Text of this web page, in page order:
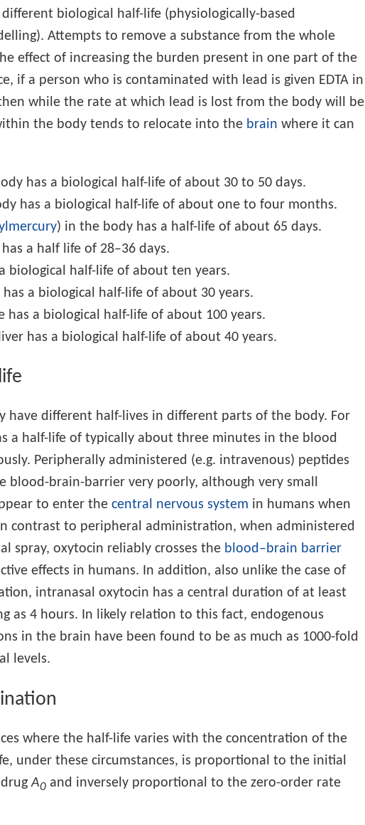
biological half-life (physiologically-based
Attempts to remove a substance from the whole
effect of increasing the burden present in one part of the
if a person who is contaminated with lead is given EDTA in
while the rate at which lead is lost from the body will be
the body tends to relocate into the brain where it can
has a biological half-life of about 30 to 50 days.
has a biological half-life of about one to four months.
) in the body has a half-life of about 65 days.
a half life of 28–36 days.
biological half-life of about ten years.
a biological half-life of about 30 years.
has a biological half-life of about 100 years.
has a biological half-life of about 40 years.
have different half-lives in different parts of the body. For
a half-life of typically about three minutes in the blood
Peripherally administered (e.g. intravenous) peptides
blood-brain-barrier very poorly, although very small
to enter the central nervous system in humans when
contrast to peripheral administration, when administered
spray, oxytocin reliably crosses the blood–brain barrier
effects in humans. In addition, also unlike the case of
intranasal oxytocin has a central duration of at least
as 4 hours. In likely relation to this fact, endogenous
in the brain have been found to be as much as 1000-fold
levels.
where the half-life varies with the concentration of the
under these circumstances, is proportional to the initial
drugA0 and inversely proportional to the zero-order rate